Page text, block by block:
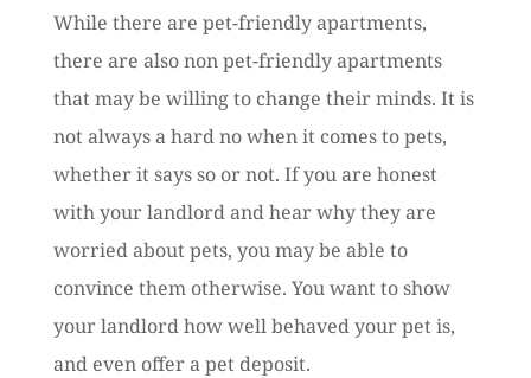
While there are pet-friendly apartments,
there are also non pet-friendly apartments
that may be willing to change their minds. It is
not always a hard no when it comes to pets,
whether it says so or not. If you are honest
with your landlord and hear why they are
worried about pets, you may be able to
convince them otherwise. You want to show
your landlord how well behaved your pet is,
and even offer a pet deposit.